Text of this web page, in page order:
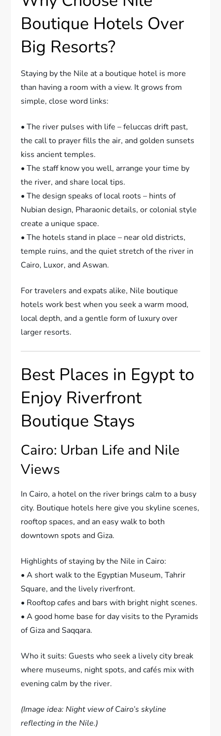
Boutique Hotels Over
Big Resorts?
Staying by the Nile at a boutique hotel is more
than having a room with a view. It grows from
simple, close word links:
• The river pulses with life – feluccas drift past,
the call to prayer fills the air, and golden sunsets
kiss ancient temples.
• The staff know you well, arrange your time by
the river, and share local tips.
• The design speaks of local roots – hints of
Nubian design, Pharaonic details, or colonial style
create a unique space.
• The hotels stand in place – near old districts,
temple ruins, and the quiet stretch of the river in
Cairo, Luxor, and Aswan.
For travelers and expats alike, Nile boutique
hotels work best when you seek a warm mood,
local depth, and a gentle form of luxury over
larger resorts.
Best Places in Egypt to
Enjoy Riverfront
Boutique Stays
Cairo: Urban Life and Nile
Views
In Cairo, a hotel on the river brings calm to a busy
city. Boutique hotels here give you skyline scenes,
rooftop spaces, and an easy walk to both
downtown spots and Giza.
Highlights of staying by the Nile in Cairo:
• A short walk to the Egyptian Museum, Tahrir
Square, and the lively riverfront.
• Rooftop cafes and bars with bright night scenes.
• A good home base for day visits to the Pyramids
of Giza and Saqqara.
Who it suits: Guests who seek a lively city break
where museums, night spots, and cafés mix with
evening calm by the river.
(Image idea: Night view of Cairo’s skyline
reflecting in the Nile.)